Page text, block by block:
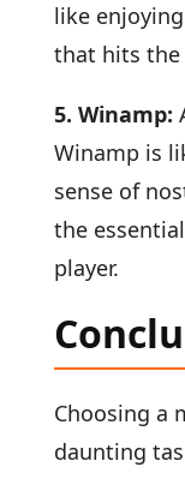
like
that hits
5. Winamp:
Winamp is
sense of
the
player.
Choosing a
daunting